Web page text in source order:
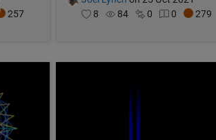
257
8
84 0 0 279